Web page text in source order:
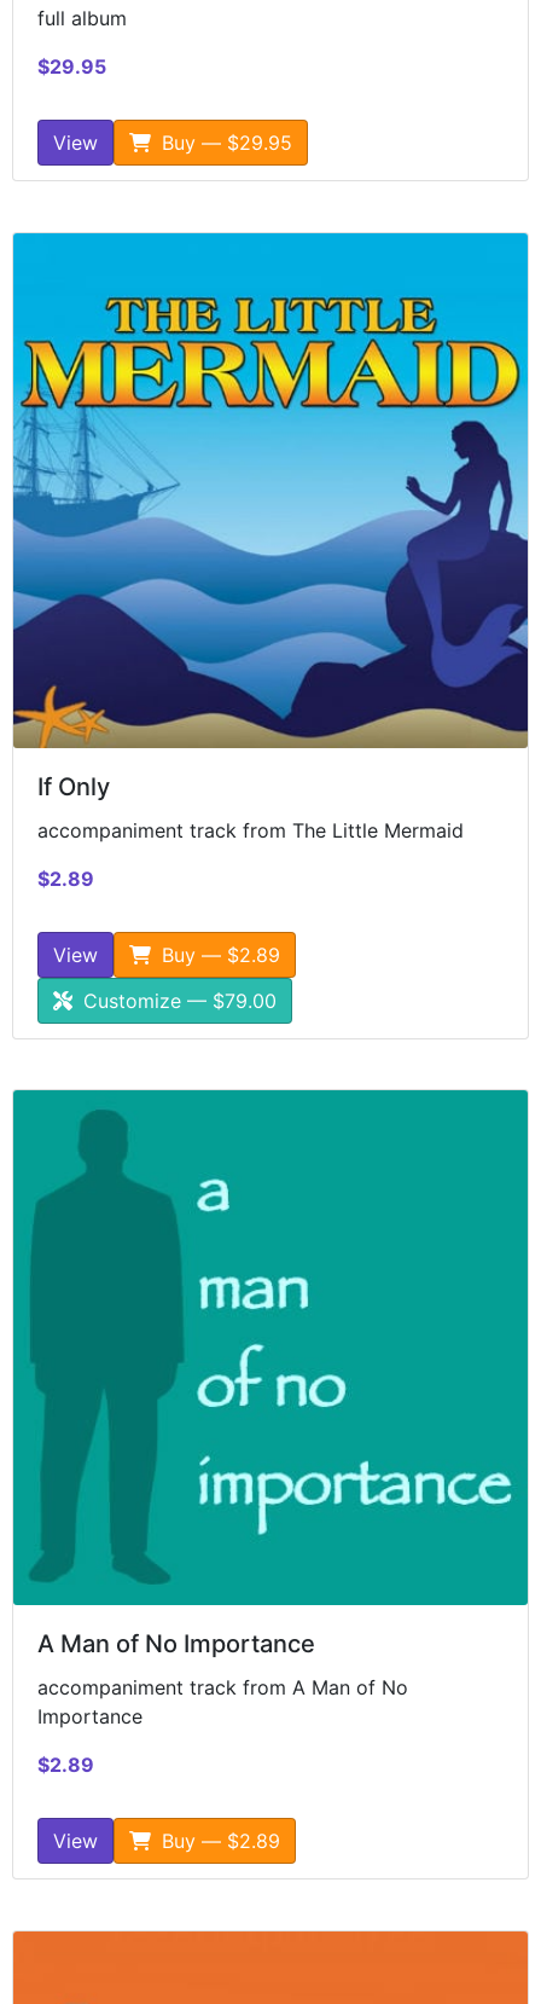
full album
$29.95
View Buy — $29.95
If Only
accompaniment track from The Little Mermaid
$2.89
View
Buy — $2.89
Customize — $79.00
A Man of No Importance
accompaniment track from A Man of No
Importance
$2.89
View Buy — $2.89